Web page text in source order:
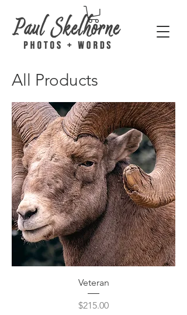
All Products
Veteran
Price
$215.00